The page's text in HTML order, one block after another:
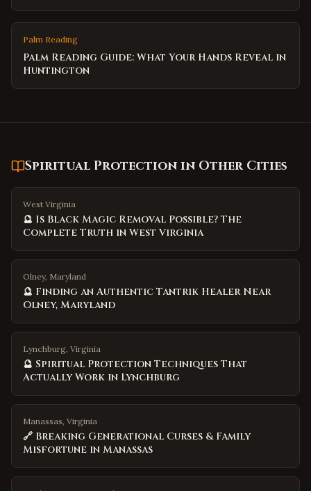
Palm Reading
Palm Reading Guide: What Your Hands Reveal in
Huntington
Spiritual Protection in Other Cities
West Virginia
🔮 Is Black Magic Removal Possible? The
Complete Truth in West Virginia
Olney, Maryland
🔮 Finding an Authentic Tantrik Healer Near
Olney, Maryland
Lynchburg, Virginia
🔮 Spiritual Protection Techniques That
Actually Work in Lynchburg
Manassas, Virginia
🔗 Breaking Generational Curses & Family
Misfortune in Manassas